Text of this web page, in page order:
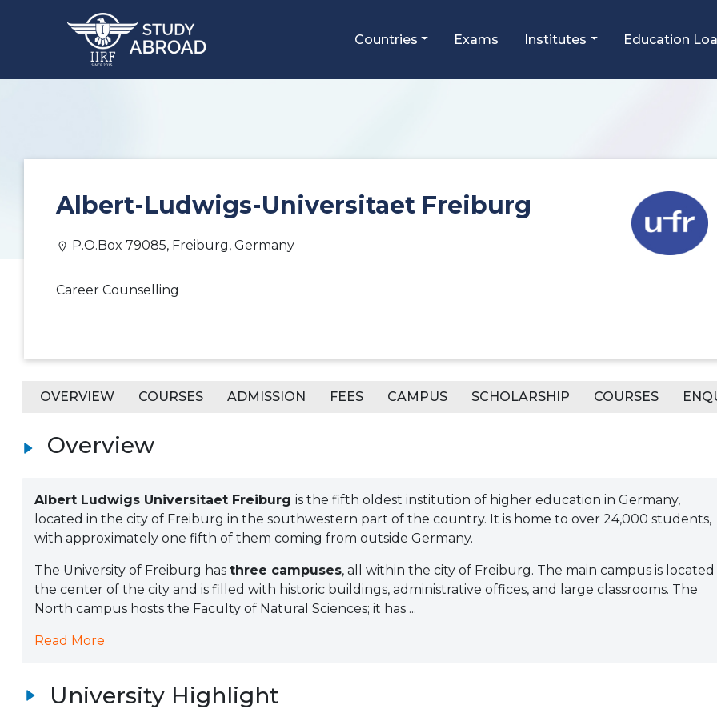
Countries Exams Institutes Education
Albert-Ludwigs-Universitaet Freiburg
P.O.Box 79085, Freiburg, Germany
Career Counselling
OVERVIEW COURSES ADMISSION FEES CAMPUS SCHOLARSHIP COURSES
Overview
Albert Ludwigs Universitaet Freiburg is the fifth oldest institution of higher education in Germany,
located in the city of Freiburg in the southwestern part of the country. It is home to over 24,000 students,
with approximately one fifth of them coming from outside Germany.
The University of Freiburg has three campuses, all within the city of Freiburg. The main campus is located
the center of the city and is filled with historic buildings, administrative offices, and large classrooms. The
North campus hosts the Faculty of Natural Sciences; it has ...
Read More
University Highlight